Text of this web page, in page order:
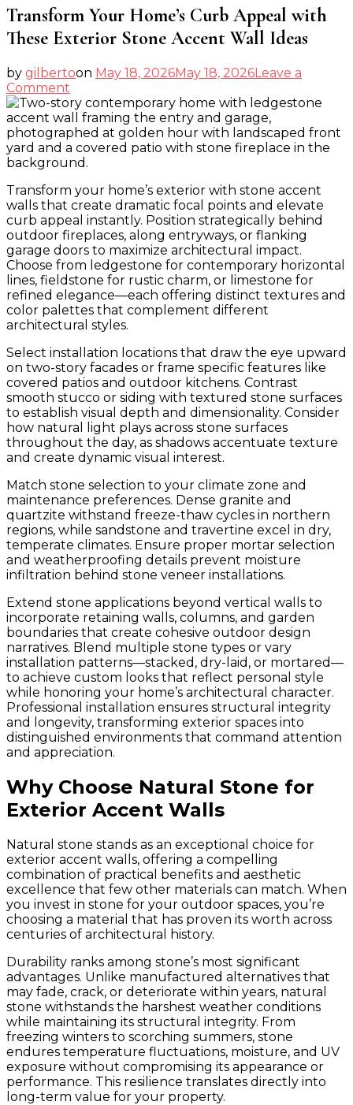
Transform Your Home’s Curb Appeal with
These Exterior Stone Accent Wall Ideas
by gilbertoon May 18, 2026May 18, 2026Leave a
Comment
Transform
Your
Home’s
Curb
Appeal
These
Exterior
Stone
Accent
Wall
Ideas
Transform your home’s exterior with stone accent
walls that create dramatic focal points and elevate
curb appeal instantly. Position strategically behind
outdoor fireplaces, along entryways, or flanking
garage doors to maximize architectural impact.
Choose from ledgestone for contemporary horizontal
lines, fieldstone for rustic charm, or limestone for
refined elegance—each offering distinct textures and
color palettes that complement different
architectural styles.
Select installation locations that draw the eye upward
on two-story facades or frame specific features like
covered patios and outdoor kitchens. Contrast
smooth stucco or siding with textured stone surfaces
to establish visual depth and dimensionality. Consider
how natural light plays across stone surfaces
throughout the day, as shadows accentuate texture
and create dynamic visual interest.
Match stone selection to your climate zone and
maintenance preferences. Dense granite and
quartzite withstand freeze-thaw cycles in northern
regions, while sandstone and travertine excel in dry,
temperate climates. Ensure proper mortar selection
and weatherproofing details prevent moisture
infiltration behind stone veneer installations.
Extend stone applications beyond vertical walls to
incorporate retaining walls, columns, and garden
boundaries that create cohesive outdoor design
narratives. Blend multiple stone types or vary
installation patterns—stacked, dry-laid, or mortared—
to achieve custom looks that reflect personal style
while honoring your home’s architectural character.
Professional installation ensures structural integrity
and longevity, transforming exterior spaces into
distinguished environments that command attention
and appreciation.
Why Choose Natural Stone for
Exterior Accent Walls
Natural stone stands as an exceptional choice for
exterior accent walls, offering a compelling
combination of practical benefits and aesthetic
excellence that few other materials can match. When
you invest in stone for your outdoor spaces, you’re
choosing a material that has proven its worth across
centuries of architectural history.
Durability ranks among stone’s most significant
advantages. Unlike manufactured alternatives that
may fade, crack, or deteriorate within years, natural
stone withstands the harshest weather conditions
while maintaining its structural integrity. From
freezing winters to scorching summers, stone
endures temperature fluctuations, moisture, and UV
exposure without compromising its appearance or
performance. This resilience translates directly into
long-term value for your property.